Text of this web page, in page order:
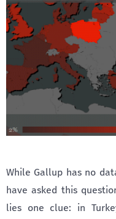
While Gallup has no
have asked this
lies one clue: in